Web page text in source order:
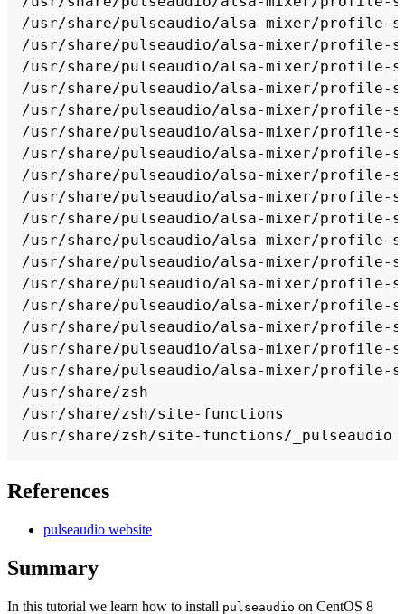
References
pulseaudio website
Summary
In this tutorial we learn how to install pulseaudio on CentOS 8